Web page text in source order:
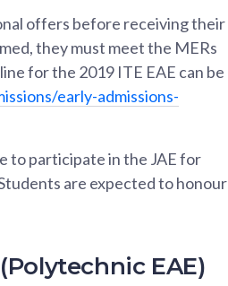
offers before receiving their
they must meet the MERs
for the 2019 ITE EAE can be
early-admissions-
to participate in the JAE for
are expected to honour
EAE)